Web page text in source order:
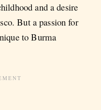
and a desire
But a passion for
to Burma